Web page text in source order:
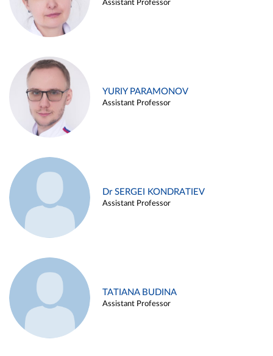
Assistant Professor
YURIY PARAMONOV
Assistant Professor
Dr SERGEI KONDRATIEV
Assistant Professor
TATIANA BUDINA
Assistant Professor